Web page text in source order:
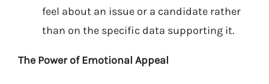
feel about an issue or a candidate rather
than on the specific data supporting it.
The Power of Emotional Appeal